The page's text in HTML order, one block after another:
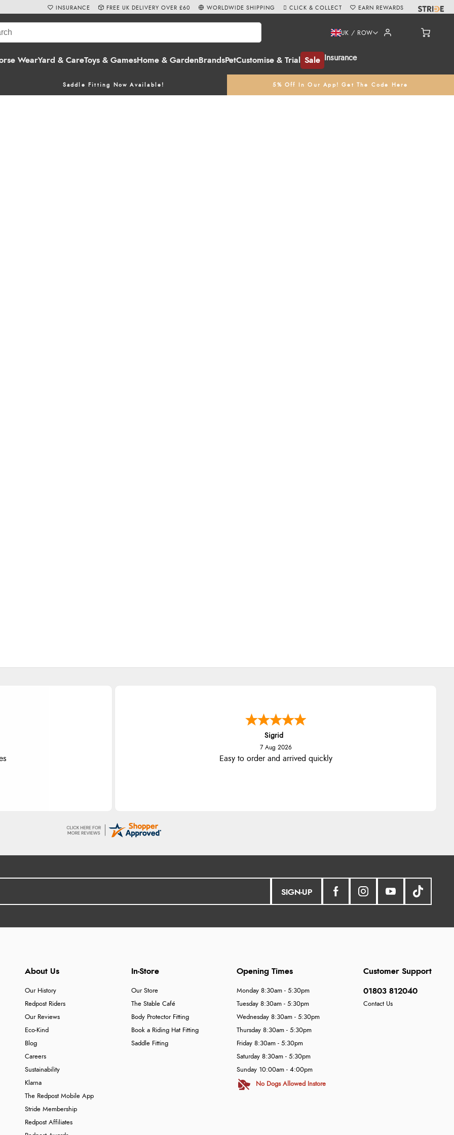
WearYard & CareToys & GamesHome & Garden BrandsPetCustomise & Trial Sale Insurance
UK / ROW
Saddle Fitting Now Available! 5% Off In Our App! Get The Code Here
INSURANCE FREE UK DELIVERY OVER £60 WORLDWIDE SHIPPING CLICK & COLLECT EARN REWARDS
North Wales
7 Aug 2026
Excellent efficient service, super fast
SIGN-UP
About Us
Our History
Redpost Riders
Our Reviews
Eco-Kind
Blog
Careers
Sustainability
Klarna
The Redpost Mobile App
Stride Membership
Redpost Affiliates
In-Store
Our Store
The Stable Café
Body Protector Fitting
Book a Riding Hat Fitting
Saddle Fitting
Customer Support
01803 812040
Contact Us
Opening Times
Monday 8:30am - 5:30pm
Tuesday 8:30am - 5:30pm
Wednesday 8:30am - 5:30pm
Thursday 8:30am - 5:30pm
Friday 8:30am - 5:30pm
Saturday 8:30am - 5:30pm
Sunday 10:00am - 4:00pm
No Dogs Allowed Instore